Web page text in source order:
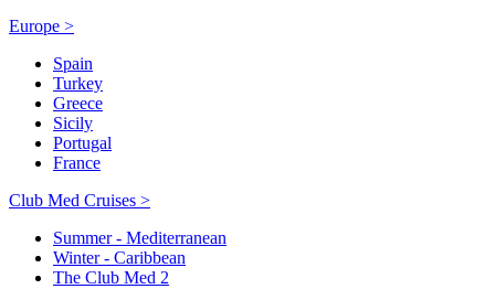
Europe >
Spain
Turkey
Greece
Sicily
Portugal
France
Club Med Cruises >
Summer - Mediterranean
Winter - Caribbean
The Club Med 2